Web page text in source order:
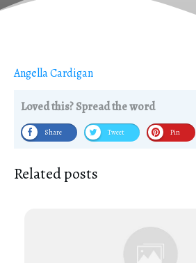
Angella Cardigan
Loved this? Spread the word
Share Tweet Pin
Related posts